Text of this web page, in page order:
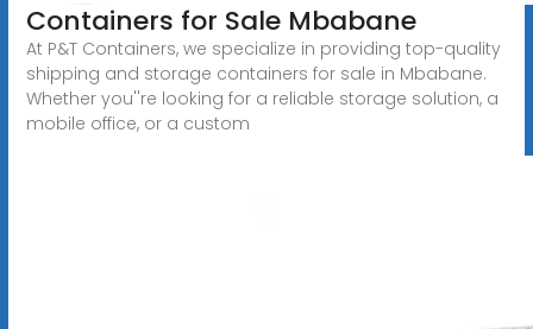
Containers for Sale Mbabane
At P&T Containers, we specialize in providing top-quality
shipping and storage containers for sale in Mbabane.
Whether you''re looking for a reliable storage solution, a
mobile office, or a custom